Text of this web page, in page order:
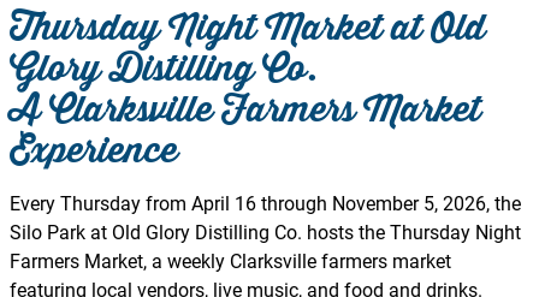
Thursday Night Market at Old
Glory Distilling Co.
A Clarksville Farmers Market
Experience
Every Thursday from April 16 through November 5, 2026, the
Silo Park at Old Glory Distilling Co. hosts the Thursday Night
Farmers Market, a weekly Clarksville farmers market
featuring local vendors, live music, and food and drinks.